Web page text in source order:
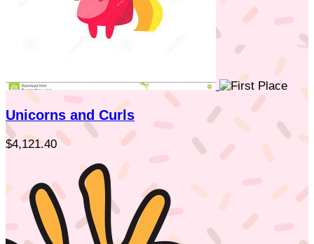
Unicorns and Curls
$4,121.40